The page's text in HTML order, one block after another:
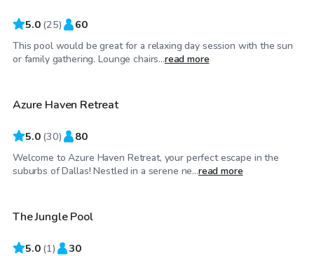
5.0 (25) 60
This pool would be great for a relaxing day session with the sun
or family gathering. Lounge chairs...read more
$30/hr
Top Swimply
Azure Haven Retreat
5.0 (30) 80
Welcome to Azure Haven Retreat, your perfect escape in the
suburbs of Dallas! Nestled in a serene ne...read more
$70/hr
The Jungle Pool
5.0 (1) 30